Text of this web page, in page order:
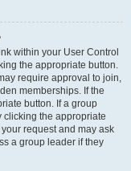
within your User Control
the appropriate button.
require approval to join,
memberships. If the
button. If a group
clicking the appropriate
request and may ask
a group leader if they